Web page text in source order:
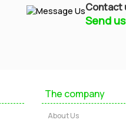
Contact
Send
The company
About Us
Ashley